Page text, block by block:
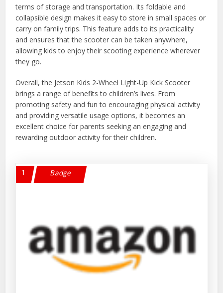
terms of storage and transportation. Its foldable and
collapsible design makes it easy to store in small spaces or
carry on family trips. This feature adds to its practicality
and ensures that the scooter can be taken anywhere,
allowing kids to enjoy their scooting experience wherever
they go.
Overall, the Jetson Kids 2-Wheel Light-Up Kick Scooter
brings a range of benefits to children’s lives. From
promoting safety and fun to encouraging physical activity
and providing versatile usage options, it becomes an
excellent choice for parents seeking an engaging and
rewarding outdoor activity for their children.
1 Badge